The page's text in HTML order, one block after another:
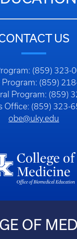
US
(859) 323-
Program: (859)
Program: (859)
Office: (859) 323-
obe@uky.edu
OF